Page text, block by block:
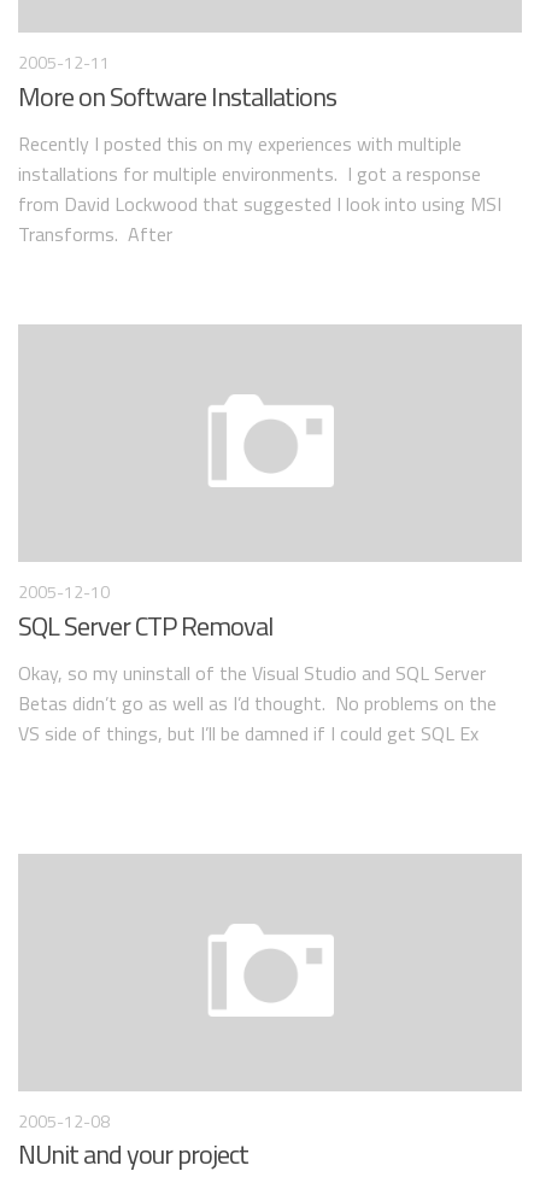
2005-12-11
More on Software Installations
Recently I posted this on my experiences with multiple
installations for multiple environments. I got a response
from David Lockwood that suggested I look into using MSI
Transforms. After
2005-12-10
SQL Server CTP Removal
Okay, so my uninstall of the Visual Studio and SQL Server
Betas didn’t go as well as I’d thought. No problems on the
VS side of things, but I’ll be damned if I could get SQL Ex
2005-12-08
NUnit and your project